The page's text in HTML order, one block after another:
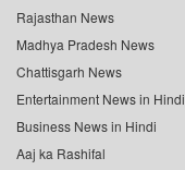
Rajasthan News
Madhya Pradesh News
Chattisgarh News
Entertainment News in Hindi
Business News in Hindi
Aaj ka Rashifal